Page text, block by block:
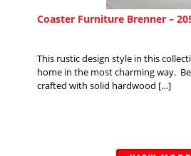
Coaster Furniture Brenner –
This rustic design style in this
home in the most charming way.
crafted with solid hardwood […]